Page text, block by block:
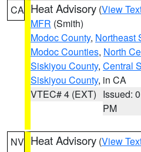
CA Heat Advisory (View
MFR (Smith)
Modoc County, Northeast
Modoc Counties, North
Siskiyou County, Central
Siskiyou County, in CA
VTEC# 4 (EXT) Issued:
PM
NV Heat Advisory (View